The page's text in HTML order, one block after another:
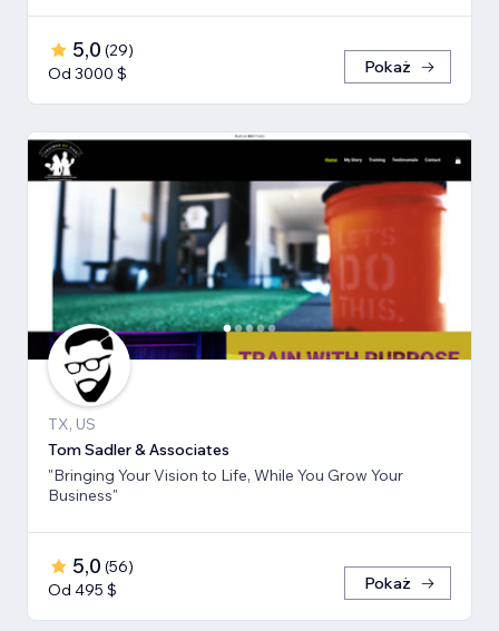
5,0 (29)
Od 3000 $
Pokaż
TX, US
Tom Sadler & Associates
"Bringing Your Vision to Life, While You Grow Your
Business"
5,0 (56)
Od 495 $
Pokaż